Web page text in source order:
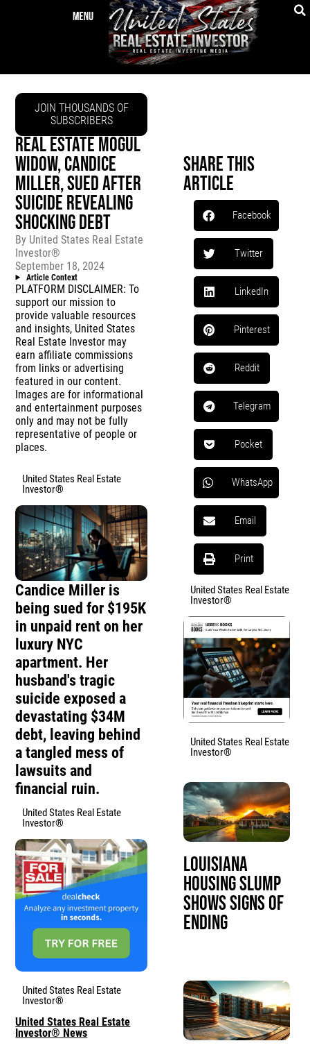
JOIN THOUSANDS OF
SUBSCRIBERS
REAL ESTATE MOGUL
WIDOW, CANDICE
MILLER, SUED AFTER
SUICIDE REVEALING
SHOCKING DEBT
By United States Real Estate
Investor®
September 18, 2024
Article Context
PLATFORM DISCLAIMER: To
support our mission to
provide valuable resources
and insights, United States
Real Estate Investor may
earn affiliate commissions
from links or advertising
featured in our content.
Images are for informational
and entertainment purposes
only and may not be fully
representative of people or
places.
United States Real Estate
Investor®
Candice Miller is
being sued for $195K
in unpaid rent on her
luxury NYC
apartment. Her
husband's tragic
suicide exposed a
devastating $34M
debt, leaving behind
a tangled mess of
lawsuits and
financial ruin.
United States Real Estate
Investor®
United States Real Estate
Investor®
United States Real Estate
Investor® News
Share This
Article
Facebook
Twitter
LinkedIn
Pinterest
Reddit
Telegram
Pocket
WhatsApp
Email
Print
United States Real Estate
Investor®
United States Real Estate
Investor®
Louisiana
Housing Slump
Shows Signs of
Ending